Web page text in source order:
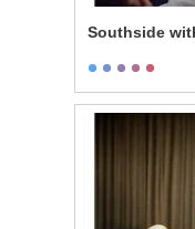
Southside